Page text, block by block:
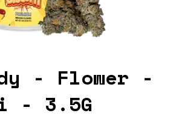
- Flower -
- 3.5G